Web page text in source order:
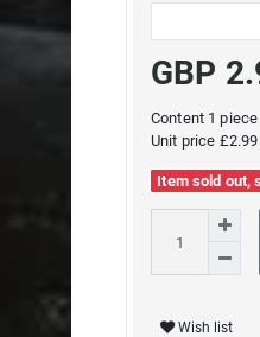
GBP
Content 1piece
Unit price
Item sold out,
Wish list